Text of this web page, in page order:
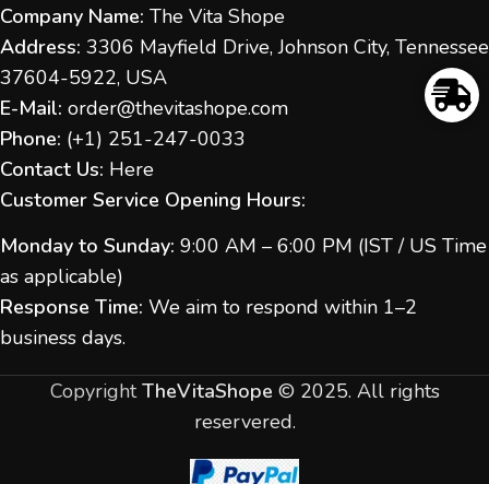
Company Name: The Vita Shope
Address: 3306 Mayfield Drive, Johnson City, Tennessee
37604-5922, USA
E-Mail: order@thevitashope.com
Phone: (+1) 251-247-0033
Contact Us: Here
Customer Service Opening Hours:
Monday to Sunday: 9:00 AM – 6:00 PM (IST / US Time
as applicable)
Response Time: We aim to respond within 1–2
business days.
CopyrightTheVitaShope ©2025. All rights
reservered.